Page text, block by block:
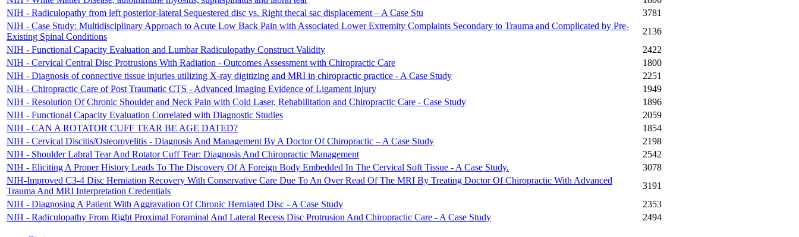
NIH - Radiculopathy from left posterior-lateral Sequestered disc vs. Right thecal sac displacement – A Case Stu
3781
NIH - Case Study: Multidisciplinary Approach to Acute Low Back Pain with Associated Lower Extremity Complaints Secondary to Trauma and Complicated by Pre-
Existing Spinal Conditions
2136
NIH - Functional Capacity Evaluation and Lumbar Radiculopathy Construct Validity
2422
NIH - Cervical Central Disc Protrusions With Radiation - Outcomes Assessment with Chiropractic Care
1800
NIH - Diagnosis of connective tissue injuries utilizing X-ray digitizing and MRI in chiropractic practice - A Case Study
2251
NIH - Chiropractic Care of Post Traumatic CTS - Advanced Imaging Evidence of Ligament Injury
1949
NIH - Resolution Of Chronic Shoulder and Neck Pain with Cold Laser, Rehabilitation and Chiropractic Care - Case Study
1896
NIH - Functional Capacity Evaluation Correlated with Diagnostic Studies
2059
NIH - CAN A ROTATOR CUFF TEAR BE AGE DATED?
1854
NIH - Cervical Discitis/Osteomyelitis - Diagnosis And Management By A Doctor Of Chiropractic – A Case Study
2198
NIH - Shoulder Labral Tear And Rotator Cuff Tear: Diagnosis And Chiropractic Management
2542
NIH - Eliciting A Proper History Leads To The Discovery Of A Foreign Body Embedded In The Cervical Soft Tissue - A Case Study.
3078
NIH-Improved C3-4 Disc Herniation Recovery With Conservative Care Due To An Over Read Of The MRI By Treating Doctor Of Chiropractic With Advanced
Trauma And MRI Interpretation Credentials
3191
NIH - Diagnosing A Patient With Aggravation Of Chronic Herniated Disc - A Case Study
2353
NIH - Radiculopathy From Right Proximal Foraminal And Lateral Recess Disc Protrusion And Chiropractic Care - A Case Study
2494